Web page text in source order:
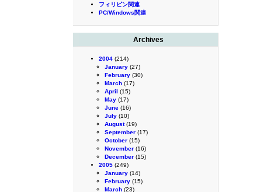
フィリピン関連
PC/Windows関連
Archives
2004 (214)
January (27)
February (30)
March (17)
April (15)
May (17)
June (16)
July (10)
August(19)
September (17)
October (15)
November (16)
December (15)
2005 (249)
January (14)
February (15)
March (23)